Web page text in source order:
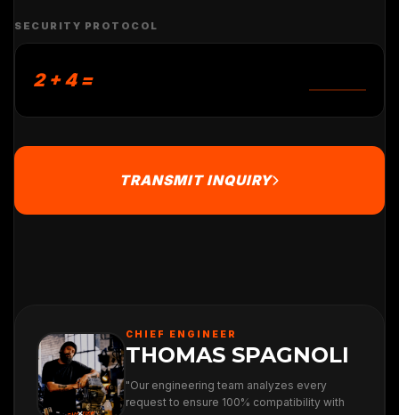
SECURITY PROTOCOL
2 + 4 =
TRANSMIT INQUIRY
CHIEF ENGINEER
THOMAS SPAGNOLI
"Our engineering team analyzes every
request to ensure 100% compatibility with